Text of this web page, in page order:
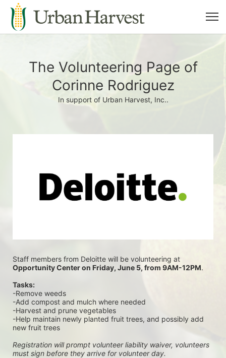
The Volunteering Page of
Corinne Rodriguez
In support of Urban Harvest, Inc..
Staff members from Deloitte will be volunteering at
Opportunity Center on Friday, June 5, from 9AM-12PM.
Tasks:
-Remove weeds
-Add compost and mulch where needed
-Harvest and prune vegetables
-Help maintain newly planted fruit trees, and possibly add
new fruit trees
Registration will prompt volunteer liability waiver, volunteers
must sign before they arrive for volunteer day.